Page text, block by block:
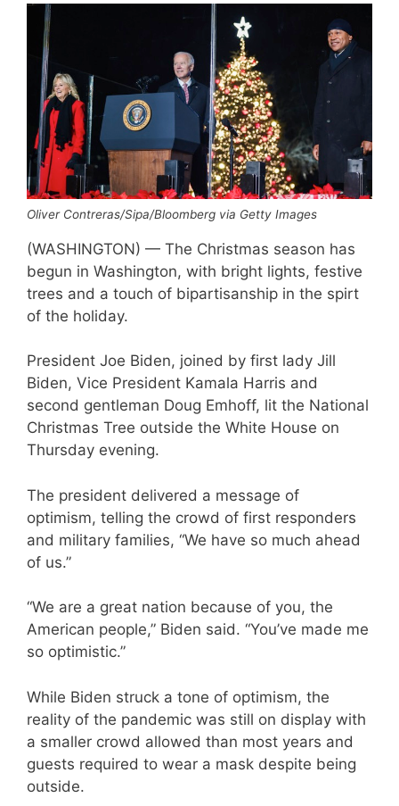
Oliver Contreras/Sipa/Bloomberg via Getty Images
(WASHINGTON) — The Christmas season has
begun in Washington, with bright lights, festive
trees and a touch of bipartisanship in the spirt
of the holiday.
President Joe Biden, joined by first lady Jill
Biden, Vice President Kamala Harris and
second gentleman Doug Emhoff, lit the National
Christmas Tree outside the White House on
Thursday evening.
The president delivered a message of
optimism, telling the crowd of first responders
and military families, “We have so much ahead
of us.”
“We are a great nation because of you, the
American people,” Biden said. “You’ve made me
so optimistic.”
While Biden struck a tone of optimism, the
reality of the pandemic was still on display with
a smaller crowd allowed than most years and
guests required to wear a mask despite being
outside.